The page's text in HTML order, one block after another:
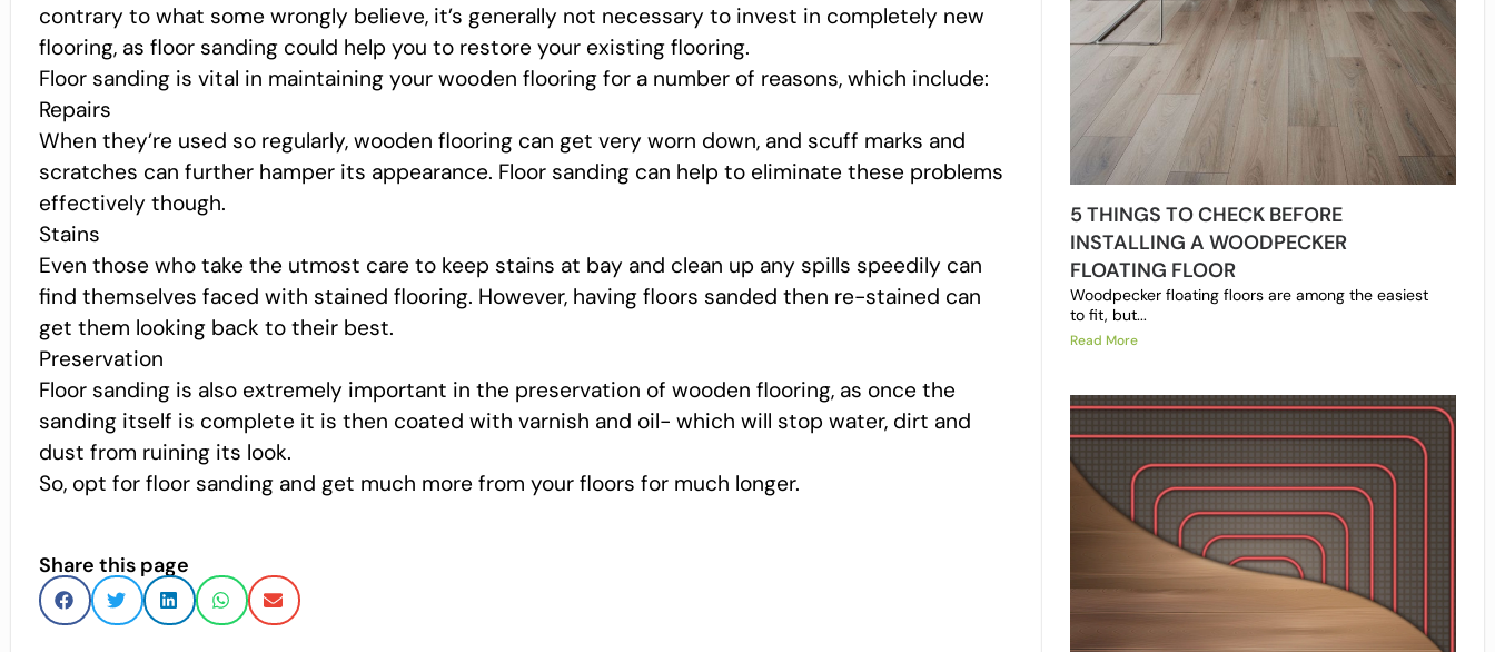
contrary to what some wrongly believe, it’s generally not necessary to invest in completely new
flooring, as floor sanding could help you to restore your existing flooring.
Floor sanding is vital in maintaining your wooden flooring for a number of reasons, which include:
Repairs
When they’re used so regularly, wooden flooring can get very worn down, and scuff marks and
scratches can further hamper its appearance. Floor sanding can help to eliminate these problems
effectively though.
Stains
Even those who take the utmost care to keep stains at bay and clean up any spills speedily can
find themselves faced with stained flooring. However, having floors sanded then re-stained can
get them looking back to their best.
Preservation
Floor sanding is also extremely important in the preservation of wooden flooring, as once the
sanding itself is complete it is then coated with varnish and oil- which will stop water, dirt and
dust from ruining its look.
So, opt for floor sanding and get much more from your floors for much longer.
Share this page
5 THINGS TO CHECK BEFORE
INSTALLING A WOODPECKER
FLOATING FLOOR
Woodpecker floating floors are among the easiest
to fit, but...
Read More